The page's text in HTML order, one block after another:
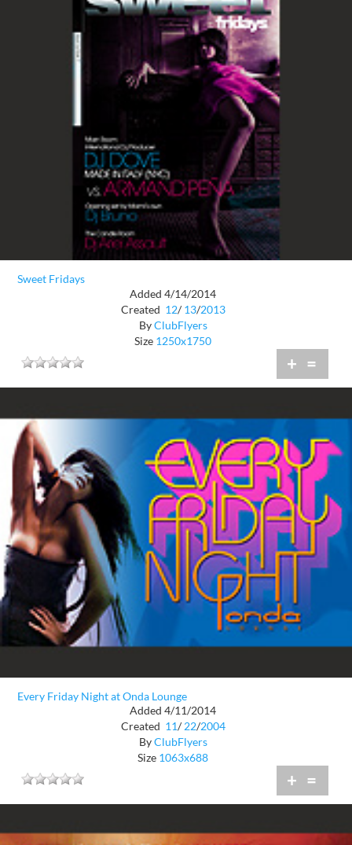
Sweet Fridays
Added 4/14/2014
Created 12/ 13/2013
ByClubFlyers
Size 1250x1750
+ =
Every Friday Night at Onda Lounge
Added 4/11/2014
Created 11/ 22/2004
ByClubFlyers
Size 1063x688
+ =